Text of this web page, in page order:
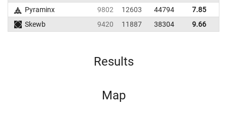
Pyraminx
9802 12603 44794 7.85
Skewb
9420 11887 38304 9.66
Results
Map